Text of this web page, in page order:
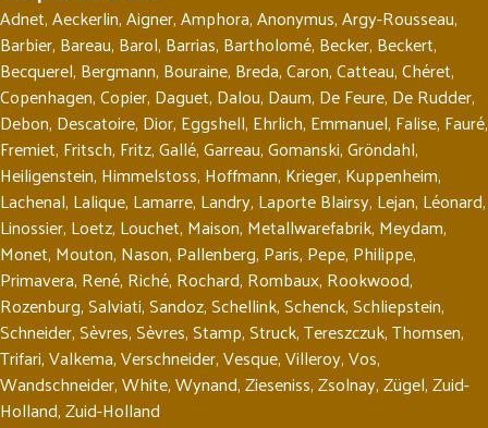
Adnet,Aeckerlin,Aigner,Amphora,Anonymus,Argy-Rousseau,
Barbier, Bareau, Barol, Barrias, Bartholomé, Becker, Beckert,
Becquerel, Bergmann, Bouraine, Breda,Caron,Catteau,Chéret,
Copenhagen,Copier, Daguet, Dalou, Daum, De Feure, De Rudder,
Debon, Descatoire, Dior, Eggshell, Ehrlich, Emmanuel, Falise, Fauré,
Fremiet, Fritsch, Fritz,Gallé,Garreau,Gomanski,Gröndahl,
Heiligenstein, Himmelstoss, Hoffmann, Krieger, Kuppenheim,
Lachenal, Lalique, Lamarre, Landry, Laporte Blairsy, Lejan, Léonard,
Linossier, Loetz, Louchet, Maison, Metallwarefabrik, Meydam,
Monet, Mouton, Nason, Pallenberg, Paris, Pepe, Philippe,
Primavera, René, Riché, Rochard, Rombaux, Rookwood,
Rozenburg,Salviati,Sandoz,Schellink,Schenck,Schliepstein,
Schneider,Sèvres,Sèvres,Stamp,Struck,Tereszczuk,Thomsen,
Trifari,Valkema,Verschneider,Vesque,Villeroy,Vos,
Wandschneider,White,Wynand,Zieseniss,Zsolnay,Zügel,Zuid-
Holland,Zuid-Holland